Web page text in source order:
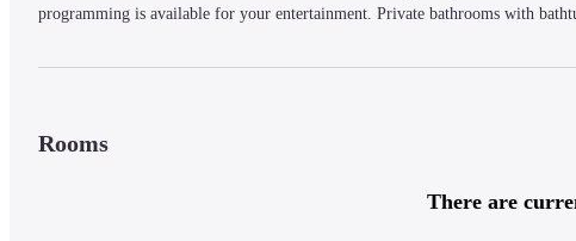
programming is available for your entertainment. Private bathrooms with
— What's Nearby —
Rooms
There are